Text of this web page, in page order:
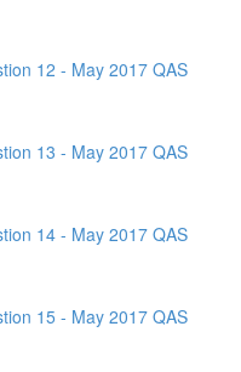
12 - May 2017 QAS
13 - May 2017 QAS
14 - May 2017 QAS
15 - May 2017 QAS